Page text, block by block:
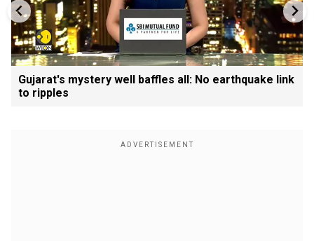
Gujarat's mystery well baffles all: No earthquake link
to ripples